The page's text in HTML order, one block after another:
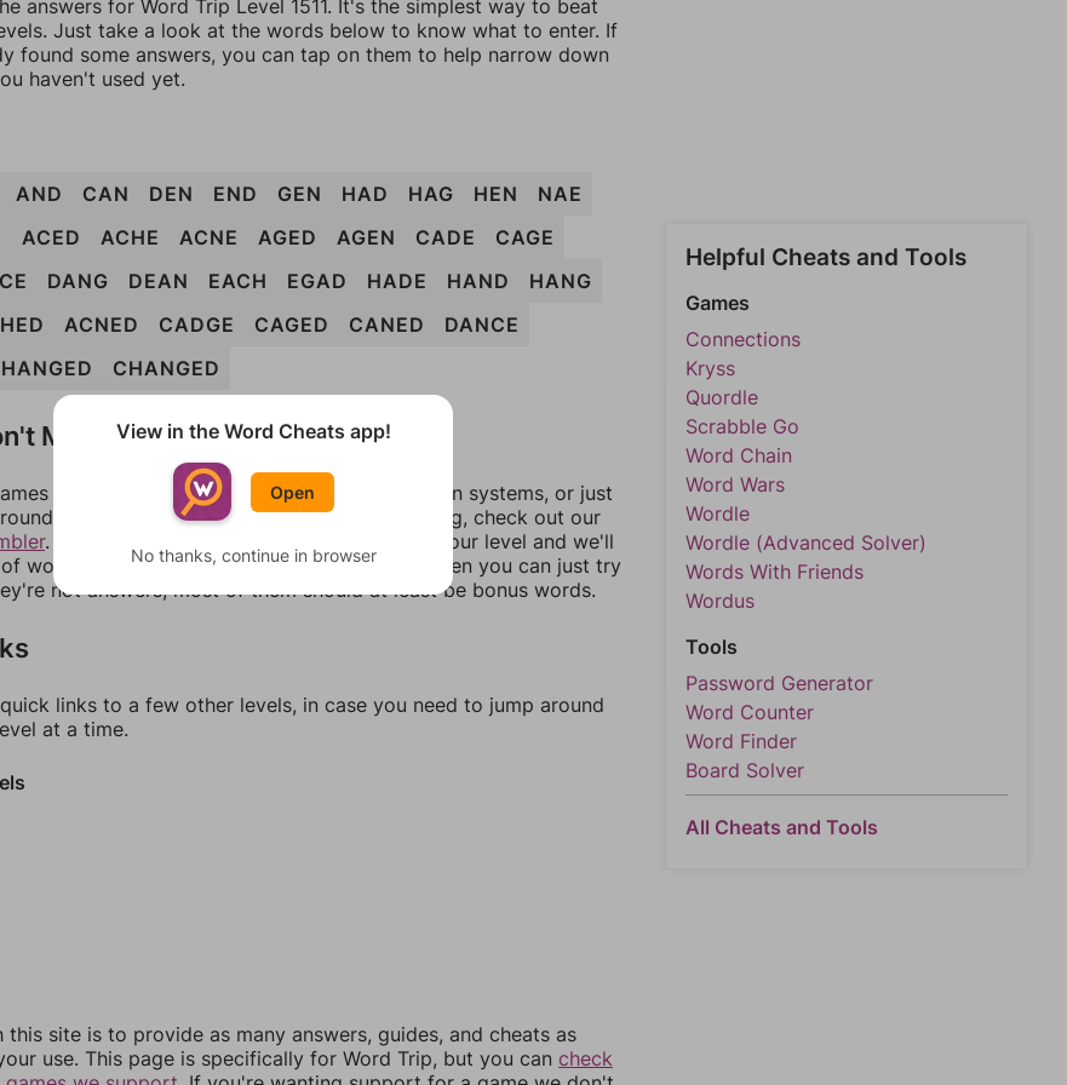
answers for Word Trip Level 1511. It's the simplest way to beat
Just take a look at the words below to know what to enter. If
found some answers, you can tap on them to help narrow down
haven't used yet.
AND CAN DEN END GEN HAD HAG HEN
NAE
ACED ACHE ACNE AGED AGEN CADE
CAGE
DANG DEAN EACH EGAD HADE HAND
HANG
ACNED CADGE CAGED CANED
DANCE
HANGED CHANGED
Match?
can randomize levels, change them between systems, or just
in an update. If our answers aren't matching, check out our
. There, you can tell us what letters are on your level and we'll
words that can be made with those letters. Then you can just try
not answers, most of them should at least be bonus words.
links to a few other levels, in case you need to jump around
at a time.
this site is to provide as many answers, guides, and cheats as
use. This page is specifically for Word Trip, but you can check
Helpful Cheats and Tools
Games
Connections
Kryss
Quordle
Scrabble Go
Word Chain
Word Wars
Wordle
Wordle (Advanced Solver)
Words With Friends
Wordus
Tools
Password Generator
Word Counter
Word Finder
Board Solver
All Cheats and Tools
View in the Word Cheats app!
Open
No thanks, continue in browser